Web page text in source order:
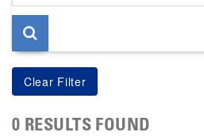
page
0 RESULTS FOUND